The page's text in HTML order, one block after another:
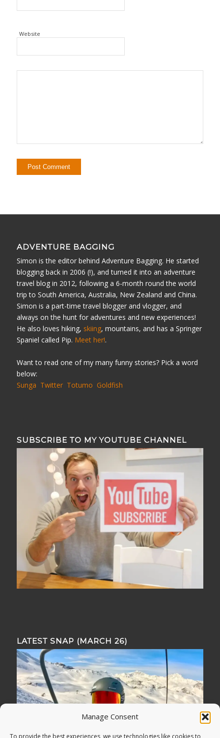
Manage Consent
To provide the best experiences, we use technologies like cookies to
Website
ADVENTURE BAGGING
Simon is the editor behind Adventure Bagging. He started
blogging back in 2006 (!), and turned it into an adventure
travel blog in 2012, following a 6-month round the world
trip to South America, Australia, New Zealand and China.
Simon is a part-time travel blogger and vlogger, and
always on the hunt for adventures and new experiences!
He also loves hiking, skiing, mountains, and has a Springer
Spaniel called Pip. Meet her!.
Want to read one of my many funny stories? Pick a word
below:
Sunga Twitter Totumo Goldfish
SUBSCRIBE TO MY YOUTUBE CHANNEL
LATEST SNAP (MARCH 26)